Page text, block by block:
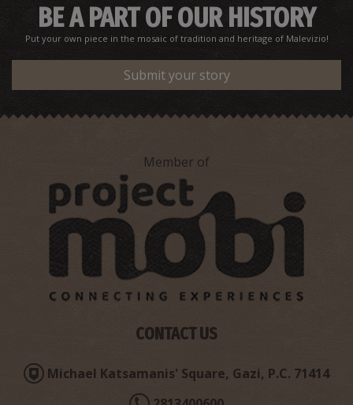
BE A PART OF OUR HISTORY
Put your own piece in the mosaic of tradition and heritage of Malevizio!
Submit your story
Member of
CONTACT US
Michael Katsamanis' Square, Gazi, P.C. 71414